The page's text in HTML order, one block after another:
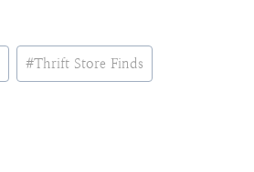
#Thrift Store Finds